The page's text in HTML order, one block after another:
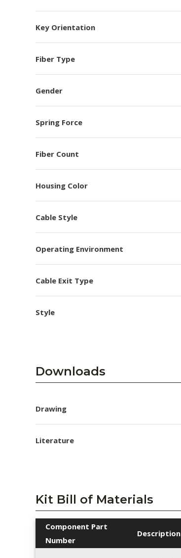
Key Orientation
Fiber Type
Gender
Spring Force
Fiber Count
Housing Color
Cable Style
Operating Environment
Cable Exit Type
Style
Downloads
Drawing
Literature
Kit Bill of Materials
Component Part
Number
Description